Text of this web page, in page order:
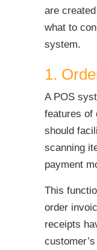
are
what to
system.
1.
A POS
features of
should
scanning
payment
This
order
receipts